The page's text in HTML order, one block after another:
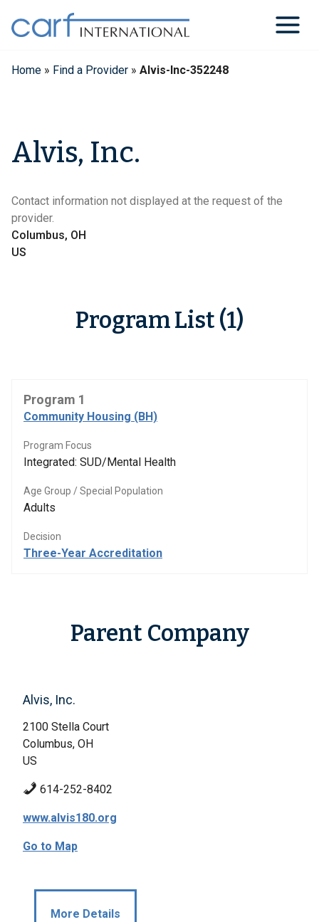
content
Home » Find a Provider » Alvis-Inc-352248
Alvis, Inc.
Contact information not displayed at the request of the
provider.
Columbus, OH
US
Program List (1)
Program 1
Community Housing (BH)
Program Focus
Integrated: SUD/Mental Health
Age Group / Special Population
Adults
Decision
Three-Year Accreditation
Parent Company
Alvis, Inc.
2100 Stella Court
Columbus, OH
US
614-252-8402
www.alvis180.org
Go to Map
More Details